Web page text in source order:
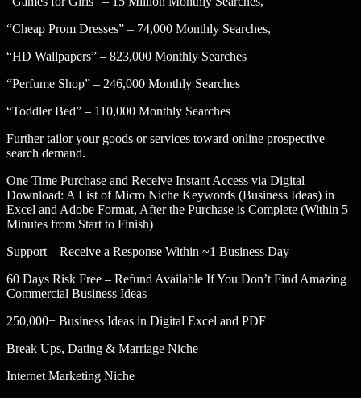
“Cheap Prom Dresses” – 74,000 Monthly Searches,
“HD Wallpapers” – 823,000 Monthly Searches
“Perfume Shop” – 246,000 Monthly Searches
“Toddler Bed” – 110,000 Monthly Searches
Further tailor your goods or services toward online prospective
search demand.
One Time Purchase and Receive Instant Access via Digital
Download: A List of Micro Niche Keywords (Business Ideas) in
Excel and Adobe Format, After the Purchase is Complete (Within 5
Minutes from Start to Finish)
Support – Receive a Response Within ~1 Business Day
60 Days Risk Free – Refund Available If You Don’t Find Amazing
Commercial Business Ideas
250,000+ Business Ideas in Digital Excel and PDF
Break Ups, Dating & Marriage Niche
Internet Marketing Niche